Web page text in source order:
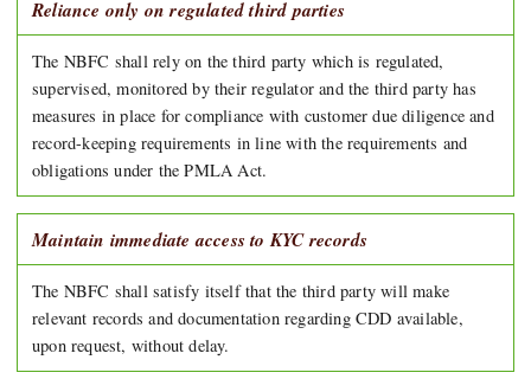
Reliance only on regulated third parties
The NBFC shall rely on the third party which is regulated,
supervised, monitored by their regulator and the third party has
measures in place for compliance with customer due diligence and
record-keeping requirements in line with the requirements and
obligations under the PMLA Act.
Maintain immediate access to KYC records
The NBFC shall satisfy itself that the third party will make
relevant records and documentation regarding CDD available,
upon request, without delay.